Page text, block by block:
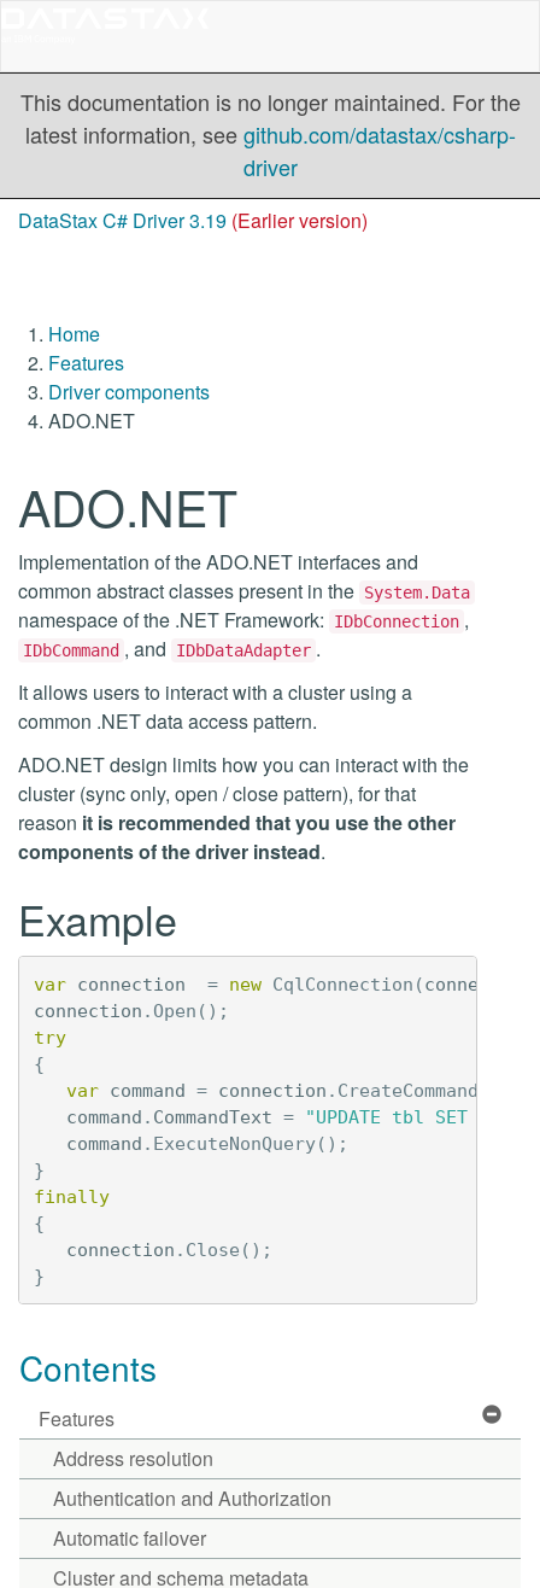
This documentation is no longer maintained. For the
latest information, seegithub.com/datastax/csharp-
driver
DataStax C# Driver 3.19 (Earlier version)
Home
Features
Driver components
ADO.NET
ADO.NET
Implementation of the ADO.NET interfaces and
common abstract classes present in the System.Data
namespace of the .NET Framework: IDbConnection ,
IDbCommand , and IDbDataAdapter .
It allows users to interact with a cluster using a
common .NET data access pattern.
ADO.NET design limits how you can interact with the
cluster (sync only, open / close pattern), for that
reason it is recommended that you use the other
components of the driver instead.
Example
var connection = new CqlConnection (
connection . Open ();
try
{
var command = connection . CreateCommand
command . CommandText =
"UPDATE tbl SET val
command . ExecuteNonQuery();
}
finally
{
connection . Close ();
}
Contents
Features
Address resolution
Authentication and Authorization
Automatic failover
Cluster and schema metadata